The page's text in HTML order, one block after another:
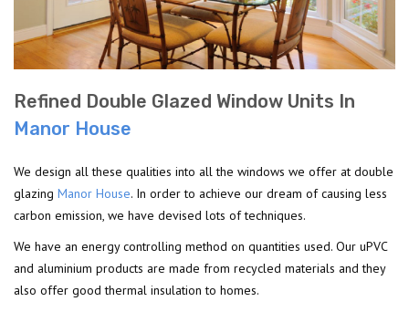
Refined Double Glazed Window Units In
Manor House
We design all these qualities into all the windows we offer at double
glazing Manor House. In order to achieve our dream of causing less
carbon emission, we have devised lots of techniques.
We have an energy controlling method on quantities used. Our uPVC
and aluminium products are made from recycled materials and they
also offer good thermal insulation to homes.